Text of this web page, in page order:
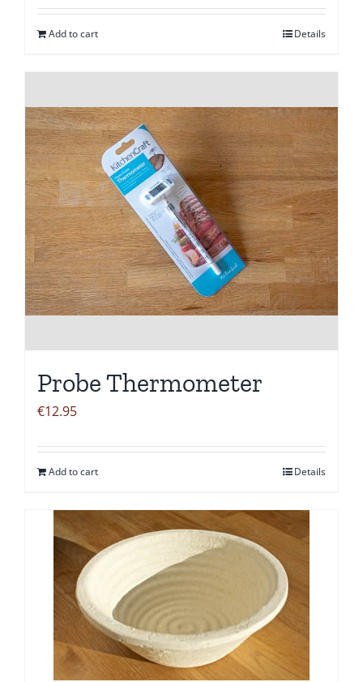
Add to cart Details
Probe Thermometer
€12.95
Add to cart Details